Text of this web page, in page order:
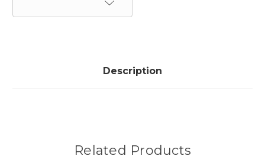
Description
Related Products